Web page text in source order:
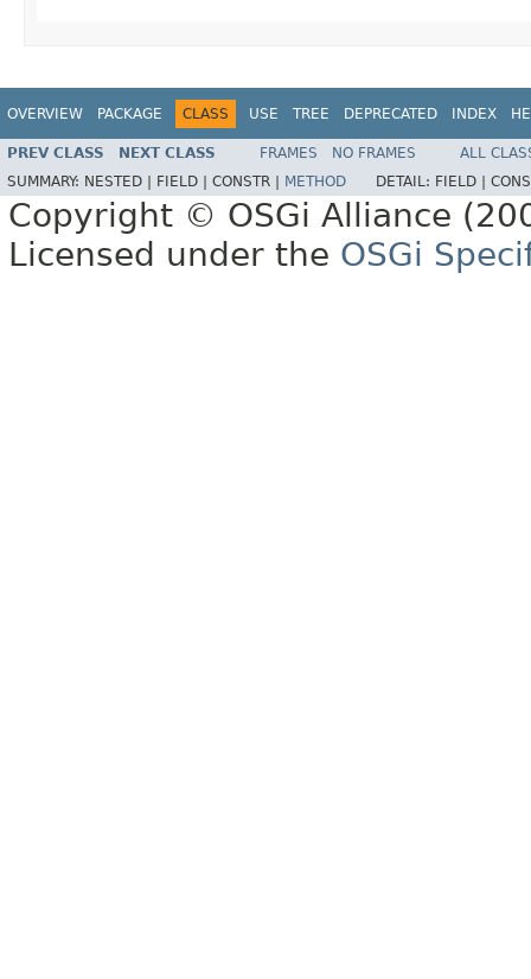
OVERVIEW PACKAGE CLASS USE TREE DEPRECATED INDEX
PREV CLASS NEXT CLASS FRAMES NO FRAMES
ALL
SUMMARY: NESTED | FIELD | CONSTR | METHOD DETAIL: FIELD |
Copyright © OSGi Alliance
Licensed under the OSGi